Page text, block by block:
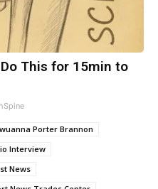
This for 15min to
Porter Brannon
Interview
News